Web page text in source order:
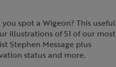
spot a Wigeon? This useful
illustrations of 51 of our most
Stephen Message plus
status and more.